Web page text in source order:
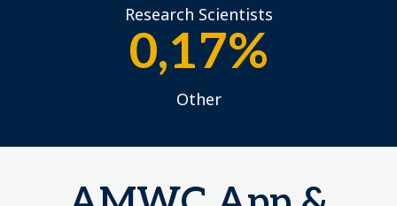
Research Scientists
0,17%
Other